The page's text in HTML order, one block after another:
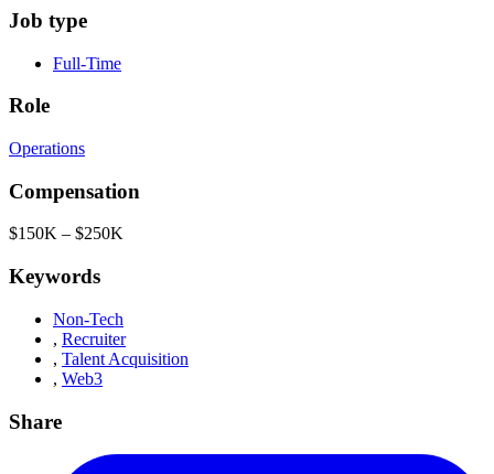
Job type
Full-Time
Role
Operations
Compensation
$150K – $250K
Keywords
Non-Tech
, Recruiter
, Talent Acquisition
, Web3
Share